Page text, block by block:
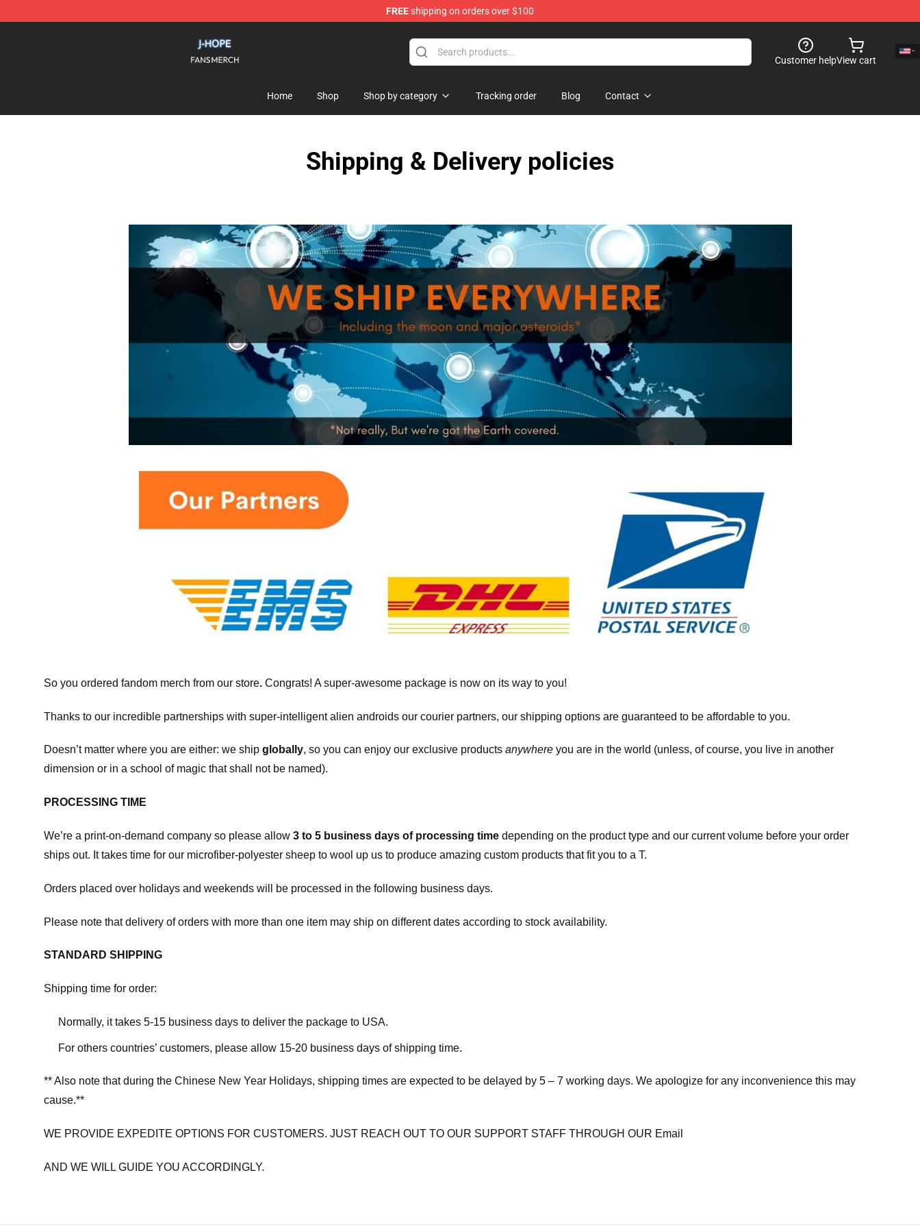
FREEshipping on orders over $100
Customer helpView cart
Home Shop Shop by category Tracking order Blog Contact
Shipping & Delivery policies
So you ordered fandom merch from our store. Congrats! A super-awesome package is now on its way to you!
Thanks to our incredible partnerships with super-intelligent alien androids our courier partners, our shipping options are guaranteed to be affordable to you.
Doesn’t matter where you are either: we ship globally, so you can enjoy our exclusive products anywhere you are in the world (unless, of course, you live in another
dimension or in a school of magic that shall not be named).
PROCESSING TIME
We’re a print-on-demand company so please allow 3 to 5 business days of processing time depending on the product type and our current volume before your order
ships out. It takes time for our microfiber-polyester sheep to wool up us to produce amazing custom products that fit you to a T.
Orders placed over holidays and weekends will be processed in the following business days.
Please note that delivery of orders with more than one item may ship on different dates according to stock availability.
STANDARD SHIPPING
Shipping time for order:
Normally, it takes 5-15 business days to deliver the package to USA.
For others countries’ customers, please allow 15-20 business days of shipping time.
** Also note that during the Chinese New Year Holidays, shipping times are expected to be delayed by 5 – 7 working days. We apologize for any inconvenience this may
cause.**
WE PROVIDE EXPEDITE OPTIONS FOR CUSTOMERS. JUST REACH OUT TO OUR SUPPORT STAFF THROUGH OUR Email
AND WE WILL GUIDE YOU ACCORDINGLY.